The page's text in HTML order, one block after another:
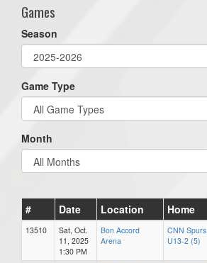
Games
Season
Game Type
Month
# Date Location Home
13510
Sat, Oct.
11, 2025
1:30 PM
Bon Accord
Arena
CNN Spurs
U13-2 (5)